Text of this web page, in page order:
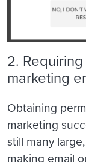
2.
marketing
Obtaining
marketing
still many
making email